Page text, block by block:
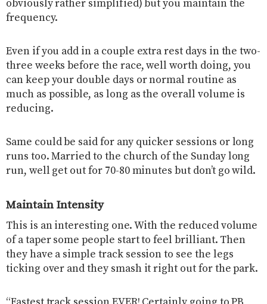
obviously rather simplified) but you maintain the
frequency.
Even if you add in a couple extra rest days in the two-
three weeks before the race, well worth doing, you
can keep your double days or normal routine as
much as possible, as long as the overall volume is
reducing.
Same could be said for any quicker sessions or long
runs too. Married to the church of the Sunday long
run, well get out for 70-80 minutes but don’t go wild.
Maintain Intensity
This is an interesting one. With the reduced volume
of a taper some people start to feel brilliant. Then
they have a simple track session to see the legs
ticking over and they smash it right out for the park.